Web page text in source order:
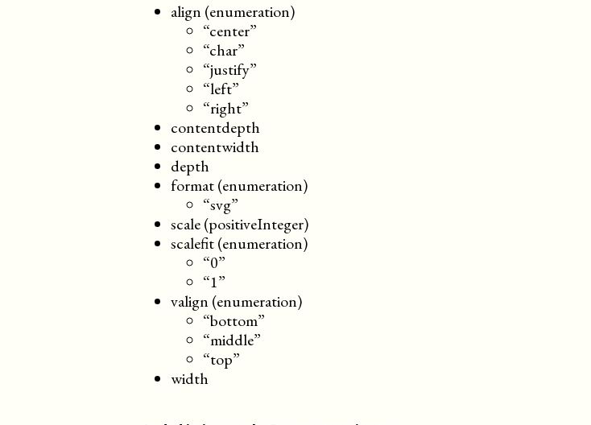
align (enumeration)
“center”
“char”
“justify”
“left”
“right”
contentdepth
contentwidth
depth
format (enumeration)
“svg”
scale (positiveInteger)
scalefit (enumeration)
“0”
“1”
valign (enumeration)
“bottom”
“middle”
“top”
width